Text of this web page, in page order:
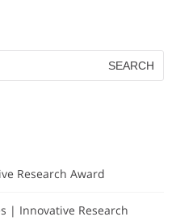
Research Award
| Innovative Research